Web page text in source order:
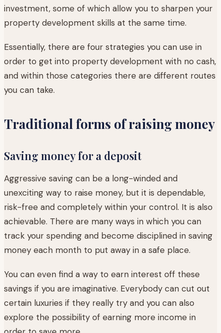
investment, some of which allow you to sharpen your
property development skills at the same time.
Essentially, there are four strategies you can use in
order to get into property development with no cash,
and within those categories there are different routes
you can take.
Traditional forms of raising money
Saving money for a deposit
Aggressive saving can be a long-winded and
unexciting way to raise money, but it is dependable,
risk-free and completely within your control. It is also
achievable. There are many ways in which you can
track your spending and become disciplined in saving
money each month to put away in a safe place.
You can even find a way to earn interest off these
savings if you are imaginative. Everybody can cut out
certain luxuries if they really try and you can also
explore the possibility of earning more income in